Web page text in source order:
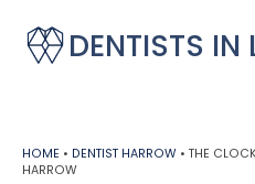
DENTISTS IN
HOME • DENTIST HARROW • THE
HARROW